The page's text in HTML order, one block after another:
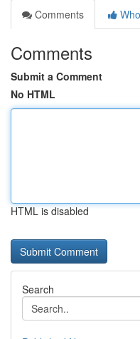
Comments
Comments
Submit a Comment
No HTML
HTML is disabled
Search